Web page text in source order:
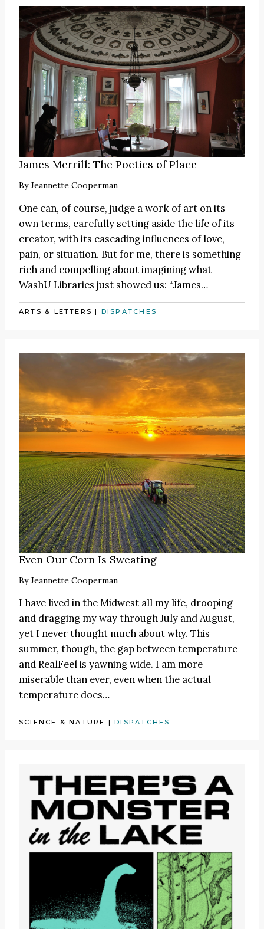
James Merrill: The Poetics of Place
ByJeannette Cooperman
One can, of course, judge a work of art on its
own terms, carefully setting aside the life of its
creator, with its cascading influences of love,
pain, or situation. But for me, there is something
rich and compelling about imagining what
WashU Libraries just showed us: “James…
ARTS & LETTERS | DISPATCHES
Even Our Corn Is Sweating
ByJeannette Cooperman
I have lived in the Midwest all my life, drooping
and dragging my way through July and August,
yet I never thought much about why. This
summer, though, the gap between temperature
and RealFeel is yawning wide. I am more
miserable than ever, even when the actual
temperature does…
SCIENCE & NATURE |DISPATCHES